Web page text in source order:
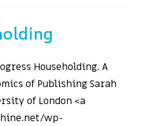
Householding. A
of Publishing Sarah
of London <a
wp-